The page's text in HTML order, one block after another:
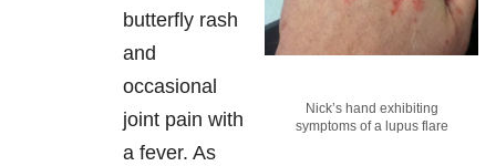
Nick’s hand exhibiting
symptoms of a lupus flare
butterfly rash
and
occasional
joint pain with
a fever. As